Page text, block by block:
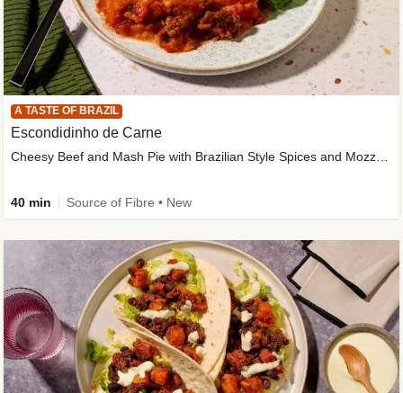
A TASTE OF BRAZIL
Escondidinho de Carne
40 min Source of Fibre • New